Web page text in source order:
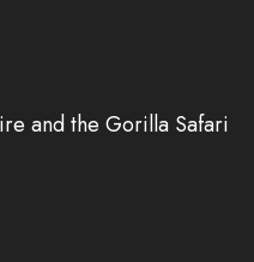
and the Gorilla Safari